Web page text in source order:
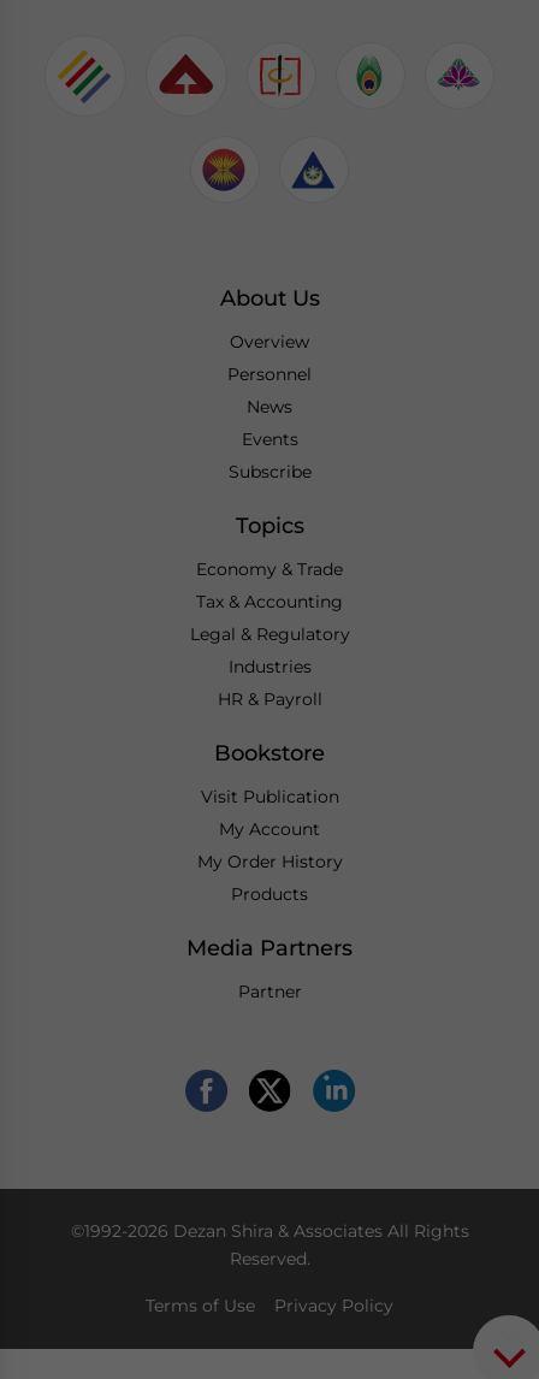
About Us
Overview
Personnel
News
Events
Subscribe
Topics
Economy & Trade
Tax & Accounting
Legal & Regulatory
Industries
HR & Payroll
Bookstore
Visit Publication
My Account
My Order History
Products
Media Partners
Partner
©1992-2026 Dezan Shira & Associates All Rights
Reserved.
Terms of Use Privacy Policy